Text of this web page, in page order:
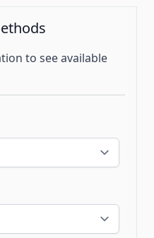
to see available